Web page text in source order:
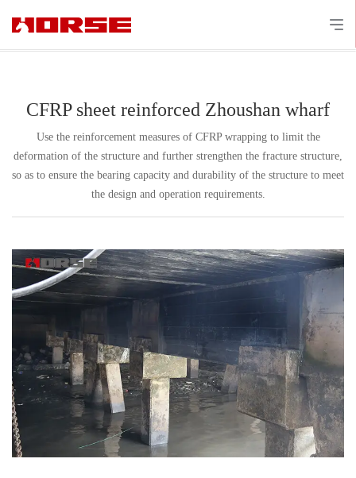
CFRP sheet reinforced Zhoushan wharf
Use the reinforcement measures of CFRP wrapping to limit the
deformation of the structure and further strengthen the fracture structure,
so as to ensure the bearing capacity and durability of the structure to meet
the design and operation requirements.